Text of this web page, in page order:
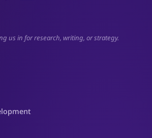
us in for research, writing, or strategy.